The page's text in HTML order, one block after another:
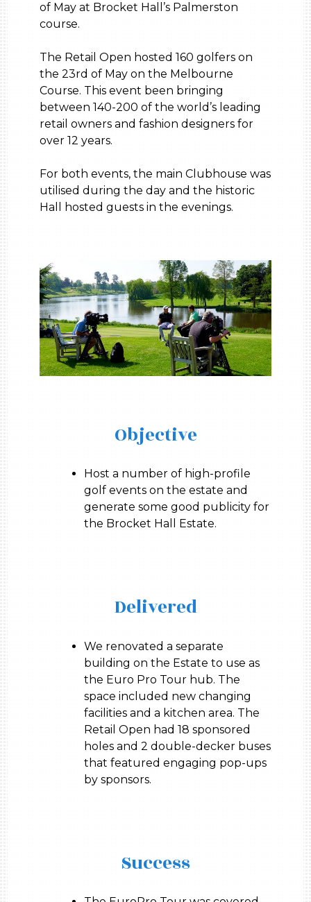
of May at Brocket Hall’s Palmerston
course.
The Retail Open hosted 160 golfers on
the 23rd of May on the Melbourne
Course. This event been bringing
between 140-200 of the world’s leading
retail owners and fashion designers for
over 12 years.
For both events, the main Clubhouse was
utilised during the day and the historic
Hall hosted guests in the evenings.
Objective
Host a number of high-profile
golf events on the estate and
generate some good publicity for
the Brocket Hall Estate.
Delivered
We renovated a separate
building on the Estate to use as
the Euro Pro Tour hub. The
space included new changing
facilities and a kitchen area. The
Retail Open had 18 sponsored
holes and 2 double-decker buses
that featured engaging pop-ups
by sponsors.
Success